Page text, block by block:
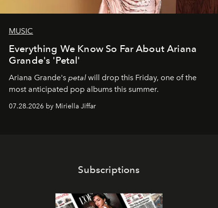
MUSIC
Everything We Know So Far About Ariana
Grande's 'Petal'
Ariana Grande's petal will drop this Friday, one of the
most anticipated pop albums this summer.
07.28.2026 by Miriella Jiffar
Subscriptions